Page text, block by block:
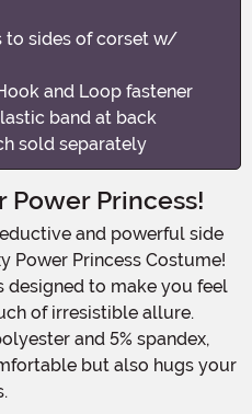
to sides of corset w/
and Loop fastener
band at back
sold separately
Power Princess!
Power Princess Costume!
designed to make you feel
of irresistible allure.
and 5% spandex,
but also hugs your